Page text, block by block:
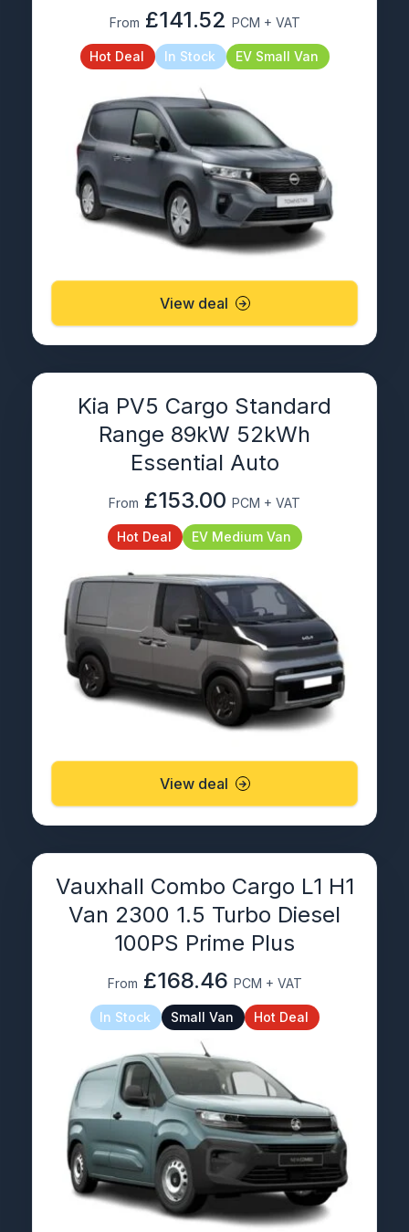
From £141.52 PCM + VAT
Hot Deal In Stock EV Small Van
View deal
Kia PV5 Cargo Standard
Range 89kW 52kWh
Essential Auto
From £153.00 PCM + VAT
Hot Deal EV Medium Van
View deal
Vauxhall Combo Cargo L1 H1
Van 2300 1.5 Turbo Diesel
100PS Prime Plus
From £168.46 PCM + VAT
In Stock Small Van Hot Deal